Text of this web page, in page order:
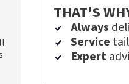
THAT'S
Always
Service
Expert